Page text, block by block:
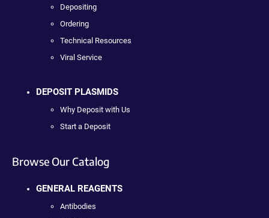
Depositing
Ordering
Technical Resources
Viral Service
DEPOSIT PLASMIDS
Why Deposit with Us
Start a Deposit
Browse Our Catalog
GENERAL REAGENTS
Antibodies